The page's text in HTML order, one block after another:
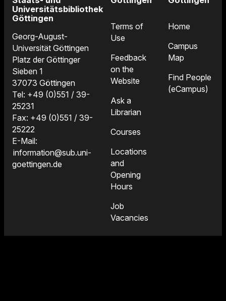
Universitätsbibliothek
Göttingen
Georg-August-
Universität Göttingen
Platz der Göttinger
Sieben 1
37073 Göttingen
Tel: +49 (0)551 / 39-
25231
Fax: +49 (0)551 / 39-
25222
E-Mail:
information@sub.uni-
goettingen.de
Terms of
Use
Feedback
on the
Website
Ask a
Librarian
Courses
Locations
and
Opening
Hours
Job
Vacancies
Home
Campus
Map
Find People
(eCampus)